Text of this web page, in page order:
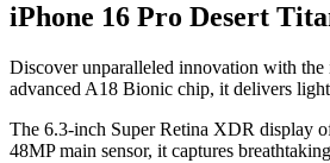
iPhone 16 Pro Desert
Discover unparalleled innovation with the
advanced A18 Bionic chip, it delivers
The 6.3-inch Super Retina XDR display
48MP main sensor, it captures